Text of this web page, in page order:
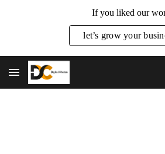
If you liked our
let’s grow your